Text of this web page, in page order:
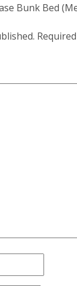
Bunk Bed